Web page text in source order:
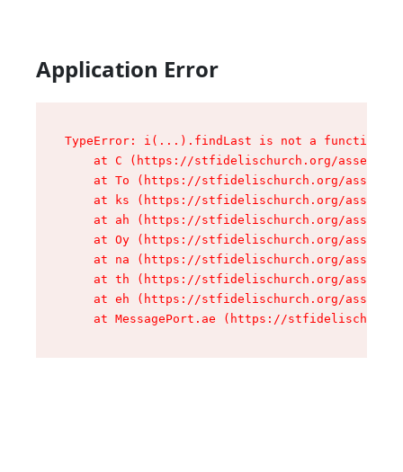
Application Error
TypeError: i(...).findLast is not a function
at C (https://stfidelischurch.org/assets/
at To (https://stfidelischurch.org/
at ks (https://stfidelischurch.org/
at ah (https://stfidelischurch.org/
at Oy (https://stfidelischurch.org/
at na (https://stfidelischurch.org/
at th (https://stfidelischurch.org/
at eh (https://stfidelischurch.org/
at MessagePort.ae (https://